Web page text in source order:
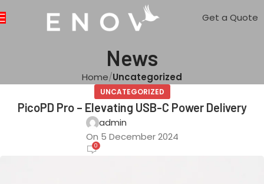
Get a Quote
News
Home Uncategorized
UNCATEGORIZED
PicoPD Pro – Elevating USB-C Power Delivery
admin
On 5 December 2024
0